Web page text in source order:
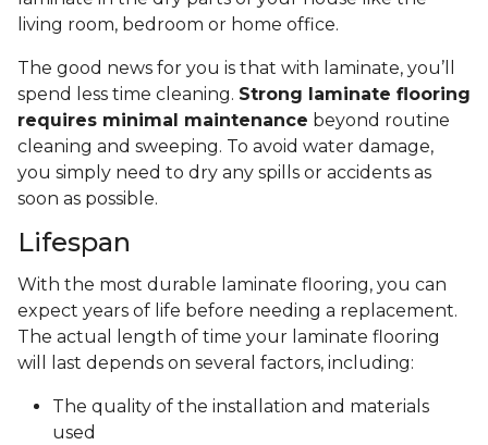
living room, bedroom or home office.
The good news for you is that with laminate, you’ll
spend less time cleaning. Strong laminate flooring
requires minimal maintenance beyond routine
cleaning and sweeping. To avoid water damage,
you simply need to dry any spills or accidents as
soon as possible.
Lifespan
With the most durable laminate flooring, you can
expect years of life before needing a replacement.
The actual length of time your laminate flooring
will last depends on several factors, including:
The quality of the installation and materials
used